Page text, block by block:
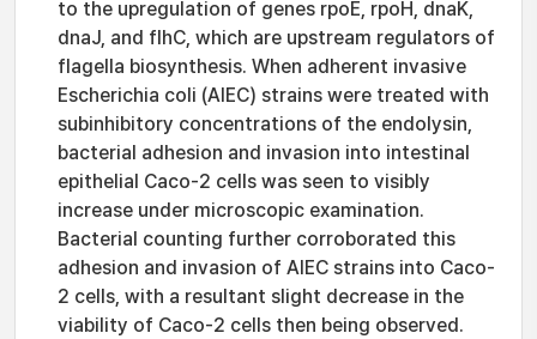
to the upregulation of genes rpoE, rpoH, dnaK,
dnaJ, and flhC, which are upstream regulators of
flagella biosynthesis. When adherent invasive
Escherichia coli (AIEC) strains were treated with
subinhibitory concentrations of the endolysin,
bacterial adhesion and invasion into intestinal
epithelial Caco-2 cells was seen to visibly
increase under microscopic examination.
Bacterial counting further corroborated this
adhesion and invasion of AIEC strains into Caco-
2 cells, with a resultant slight decrease in the
viability of Caco-2 cells then being observed.